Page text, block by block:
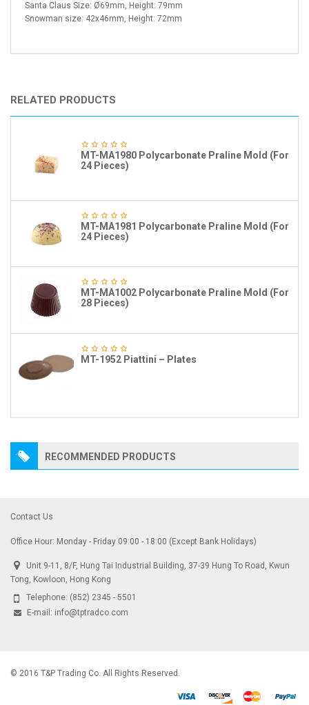
Santa Claus Size: Ø69mm, Height: 79mm
Snowman size: 42x46mm, Height: 72mm
RELATED PRODUCTS
MT-MA1980 Polycarbonate Praline Mold (For
24 Pieces)
MT-MA1981 Polycarbonate Praline Mold (For
24 Pieces)
MT-MA1002 Polycarbonate Praline Mold (For
28 Pieces)
MT-1952 Piattini – Plates
RECOMMENDED PRODUCTS
Contact Us
Office Hour: Monday - Friday 09:00 - 18:00 (Except Bank Holidays)
Unit 9-11, 8/F, Hung Tai Industrial Building, 37-39 Hung To Road, Kwun
Tong, Kowloon, Hong Kong
Telephone: (852) 2345 - 5501
E-mail: info@tptradco.com
© 2016 T&P Trading Co. All Rights Reserved.